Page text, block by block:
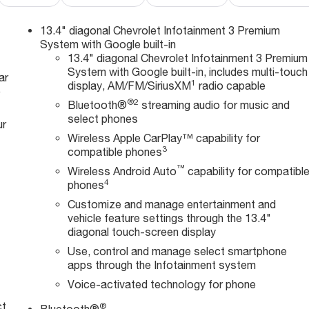
13.4" diagonal Chevrolet Infotainment 3 Premium
System with Google built-in
13.4" diagonal Chevrolet Infotainment 3 Premium
System with Google built-in, includes multi-touch
display, AM/FM/SiriusXM1 radio capable
Bluetooth®®2 streaming audio for music and
select phones
Wireless Apple CarPlay™ capability for
compatible phones3
Wireless Android Auto™ capability for
phones4
Customize and manage entertainment and
vehicle feature settings through the 13.4"
diagonal touch-screen display
Use, control and manage select smartphone
apps through the Infotainment system
Voice-activated technology for phone
®